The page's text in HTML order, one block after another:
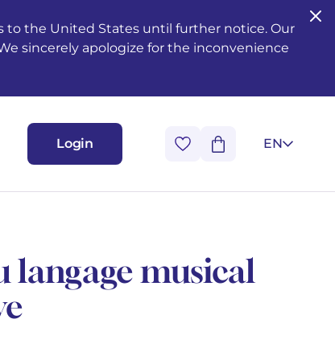
to the United States until further notice. Our
sincerely apologize for the inconvenience
Login EN
langage musical